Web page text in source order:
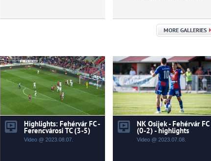
MORE GALLERIES
Highlights: Fehérvár FC -
Ferencvárosi TC (3-5)
Video @ 2023.08.07.
NK Osijek - Fehérvár FC
(0-2) - highlights
Video @ 2023.07.08.